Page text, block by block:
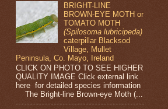
BRIGHT-LINE
BROWN-EYE MOTH or
TOMATO MOTH
(Spilosoma lubricipeda)
caterpillar Blacksod
Village, Mullet
Peninsula, Co. Mayo, Ireland
CLICK ON PHOTO TO SEE HIGHER
QUALITY IMAGE Click external link
here for detailed species information
The Bright-line Brown-eye Moth (...